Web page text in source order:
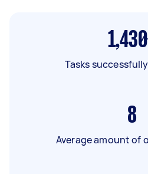
Tasks
8
Average amount of